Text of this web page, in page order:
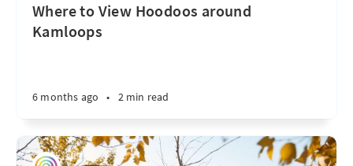
Where to View Hoodoos around
Kamloops
6 months ago • 2 min read